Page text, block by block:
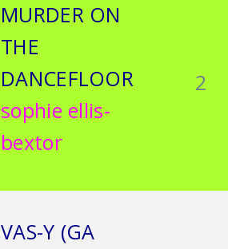
MURDER ON
THE
DANCEFLOOR
sophie ellis-
bextor
2
VAS-Y (GA